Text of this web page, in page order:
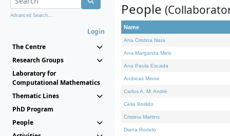
Advanced Search...
Login
The Centre
Research Groups
Laboratory for
Computational Mathematics
Thematic Lines
PhD Program
People
People
Name
Ana Cristina Nata
Ana Margarida Melo
Ana Paula Escada
Andreas Minne
Carlos A. M. André
Célia Borlido
Cristina Martins
Diana Rodelo